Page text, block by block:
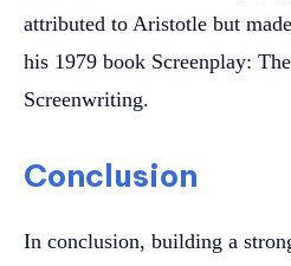
attributed to Aristotle but
his 1979 book Screenplay:
Screenwriting.
Conclusion
In conclusion, building a